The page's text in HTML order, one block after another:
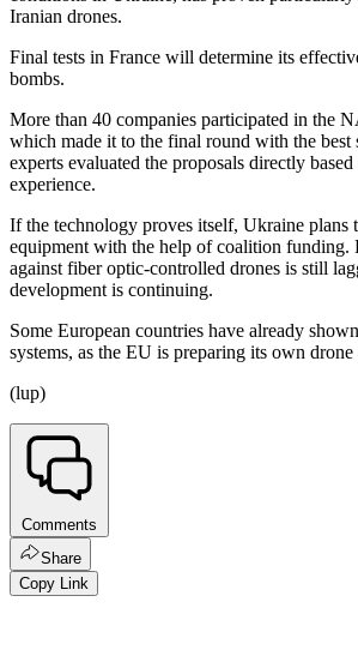
Iranian drones.
Final tests in France will determine its
bombs.
More than 40 companies participated in the
which made it to the final round with the best
experts evaluated the proposals directly
experience.
If the technology proves itself, Ukraine plans
equipment with the help of coalition funding.
against fiber optic-controlled drones is still
development is continuing.
Some European countries have already
systems, as the EU is preparing its own drone
(lup)
Comments
Share
Copy Link